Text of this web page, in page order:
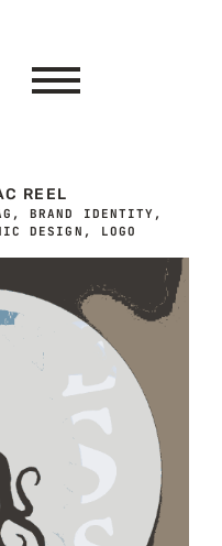
REEL
,BRAND IDENTITY ,
DESIGN , LOGO